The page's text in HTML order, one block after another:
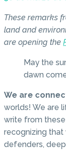
These remarks
land and
are opening the
May the
dawn
We are
worlds! We are
write from
recognizing
defenders,